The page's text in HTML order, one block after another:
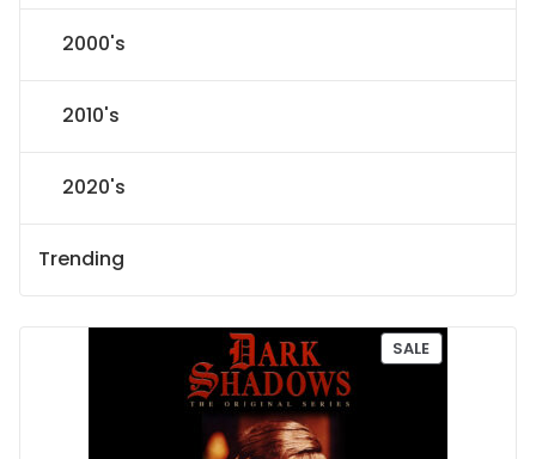
2000's
2010's
2020's
Trending
SALEP
R